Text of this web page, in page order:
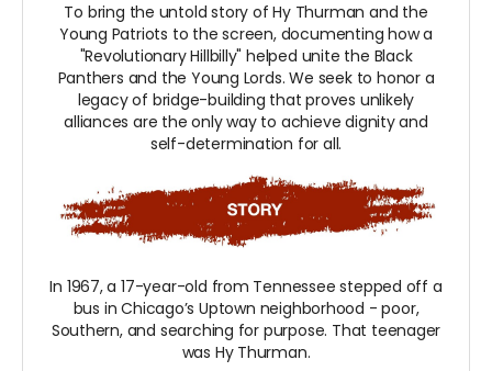
To bring the untold story of Hy Thurman and the
Young Patriots to the screen, documenting how a
"Revolutionary Hillbilly" helped unite the Black
Panthers and the Young Lords. We seek to honor a
legacy of bridge-building that proves unlikely
alliances are the only way to achieve dignity and
self-determination for all.
In 1967, a 17-year-old from Tennessee stepped off a
bus in Chicago’s Uptown neighborhood - poor,
Southern, and searching for purpose. That teenager
was Hy Thurman.